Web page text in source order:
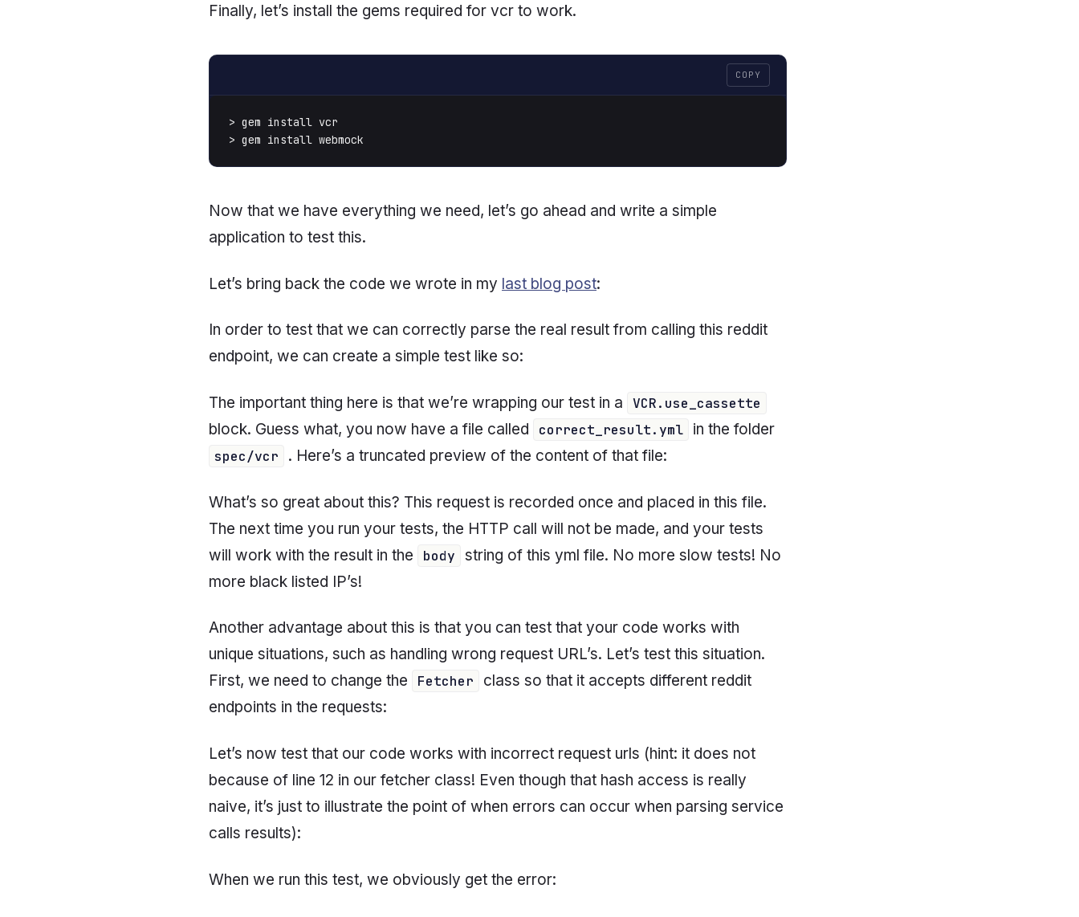
Finally, let’s install the gems required for vcr to work.
COPY
> gem install vcr
> gem install webmock
Now that we have everything we need, let’s go ahead and write a simple
application to test this.
Let’s bring back the code we wrote in my last blog post:
In order to test that we can correctly parse the real result from calling this reddit
endpoint, we can create a simple test like so:
The important thing here is that we’re wrapping our test in a VCR.use_cassette
block. Guess what, you now have a file called correct_result.yml in the folder
spec/vcr . Here’s a truncated preview of the content of that file:
What’s so great about this? This request is recorded once and placed in this file.
The next time you run your tests, the HTTP call will not be made, and your tests
will work with the result in the
body string of this yml file. No more slow tests! No
more black listed IP’s!
Another advantage about this is that you can test that your code works with
unique situations, such as handling wrong request URL’s. Let’s test this situation.
First, we need to change the
Fetcher
class so that it accepts different reddit
endpoints in the requests:
Let’s now test that our code works with incorrect request urls (hint: it does not
because of line 12 in our fetcher class! Even though that hash access is really
naive, it’s just to illustrate the point of when errors can occur when parsing service
calls results):
When we run this test, we obviously get the error: